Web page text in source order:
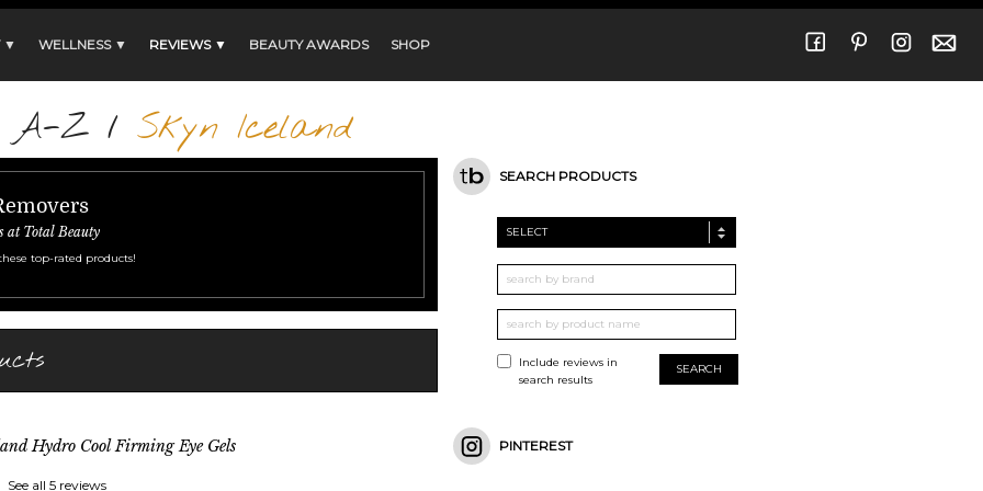
▼ WELLNESS ▼ REVIEWS ▼ BEAUTY AWARDS SHOP
A-Z / Skyn Iceland
at Total Beauty
top-rated products!
Hydro Cool Firming Eye Gels
See all 5 reviews
SEARCH PRODUCTS
SELECT
Include reviews in
search results
PINTEREST